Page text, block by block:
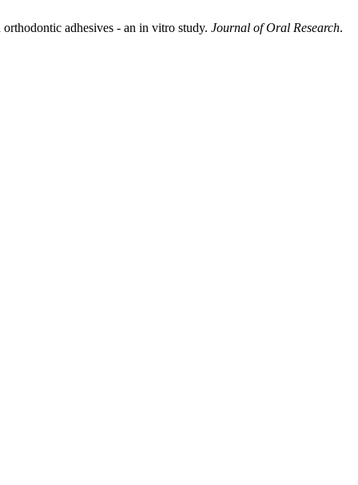
adhesives - an in vitro study. Journal of Oral Research.